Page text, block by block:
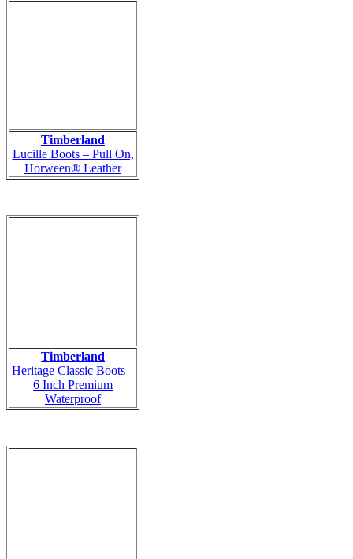
Timberland
Lucille Boots – Pull On,
Horween® Leather
Timberland
Heritage Classic Boots –
6 Inch Premium
Waterproof